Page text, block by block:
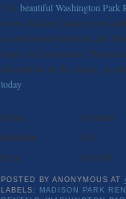
This beautiful Washington Park
rooms, kitchen, family room,
second master bedroom, and
shops and restaurants. The
information on this listing, or
today.
Status:
For Rent
Bed/Bath:
4//3
Price:
$10,000
POSTED BYANONYMOUS AT
LABELS:
MADISON PARK